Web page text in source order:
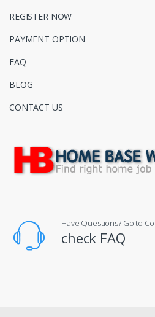
REGISTER NOW
PAYMENT OPTION
FAQ
BLOG
CONTACT US
Have Questions? Go to
check FAQ